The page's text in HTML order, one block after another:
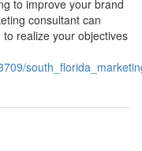
to improve your brand
consultant can
realize your objectives